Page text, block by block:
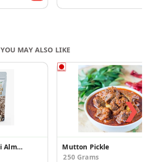
YOU MAY ALSO LIKE
Kashmiri Gurbandi Almonds
Mutton Pickle
250 Grams
❯